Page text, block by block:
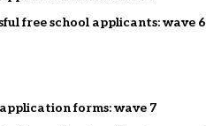
free school applicants: wave 6
forms: wave 7